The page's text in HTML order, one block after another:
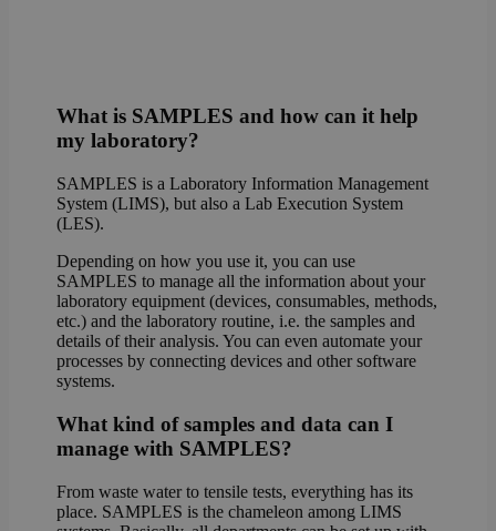
What is SAMPLES and how can it help
my laboratory?
SAMPLES is a Laboratory Information Management
System (LIMS), but also a Lab Execution System
(LES).
Depending on how you use it, you can use
SAMPLES to manage all the information about your
laboratory equipment (devices, consumables, methods,
etc.) and the laboratory routine, i.e. the samples and
details of their analysis. You can even automate your
processes by connecting devices and other software
systems.
What kind of samples and data can I
manage with SAMPLES?
From waste water to tensile tests, everything has its
place. SAMPLES is the chameleon among LIMS